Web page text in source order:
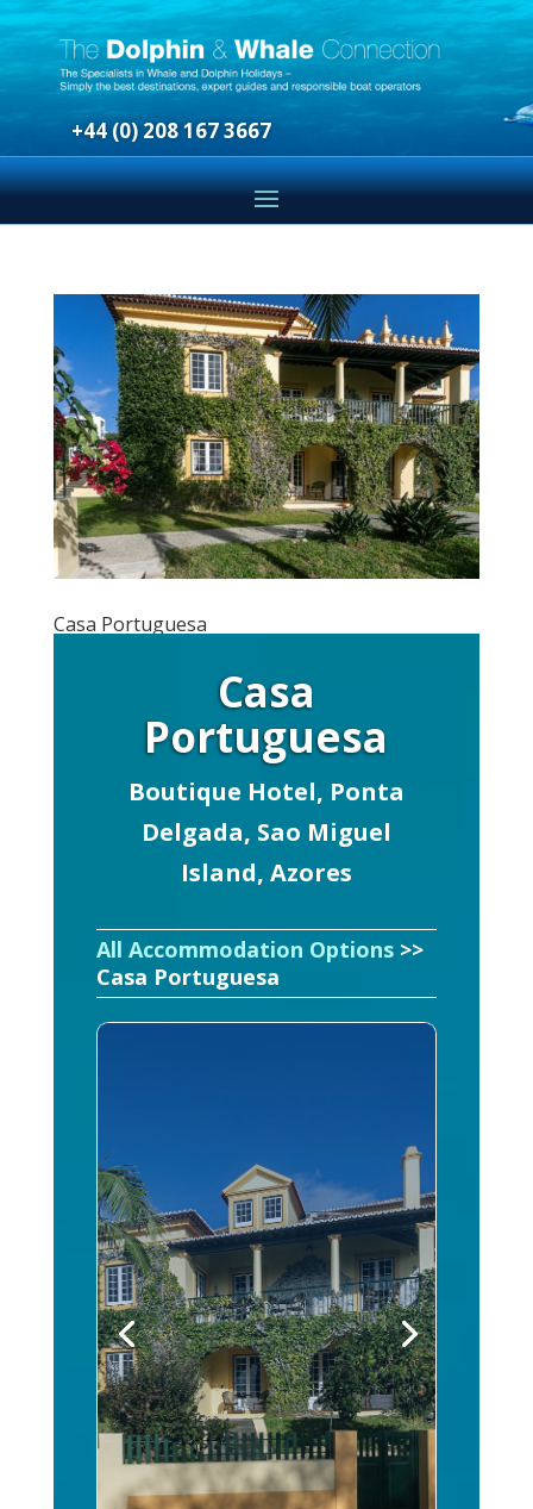
+44 (0) 208 167 3667
Casa Portuguesa
Casa
Portuguesa
Boutique Hotel, Ponta
Delgada, Sao Miguel
Island, Azores
All Accommodation Options>>
Casa Portuguesa